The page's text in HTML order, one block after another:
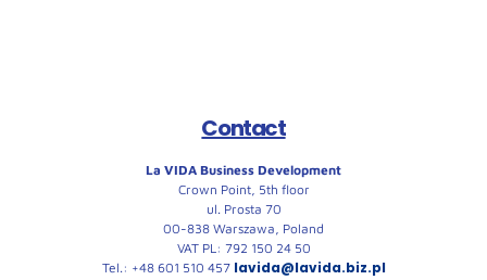
Contact
La VIDA Business Development
Crown Point, 5th floor
ul. Prosta 70
00-838 Warszawa, Poland
VAT PL: 792 150 24 50
Tel.: +48 601 510 457 lavida@lavida.biz.pl